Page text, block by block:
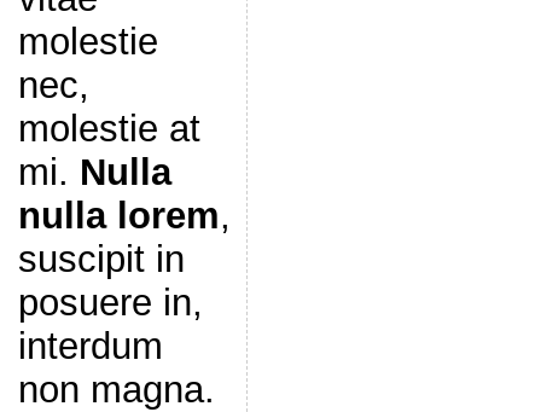
molestie
nec,
molestie at
mi. Nulla
nulla lorem,
suscipit in
posuere in,
interdum
non magna.